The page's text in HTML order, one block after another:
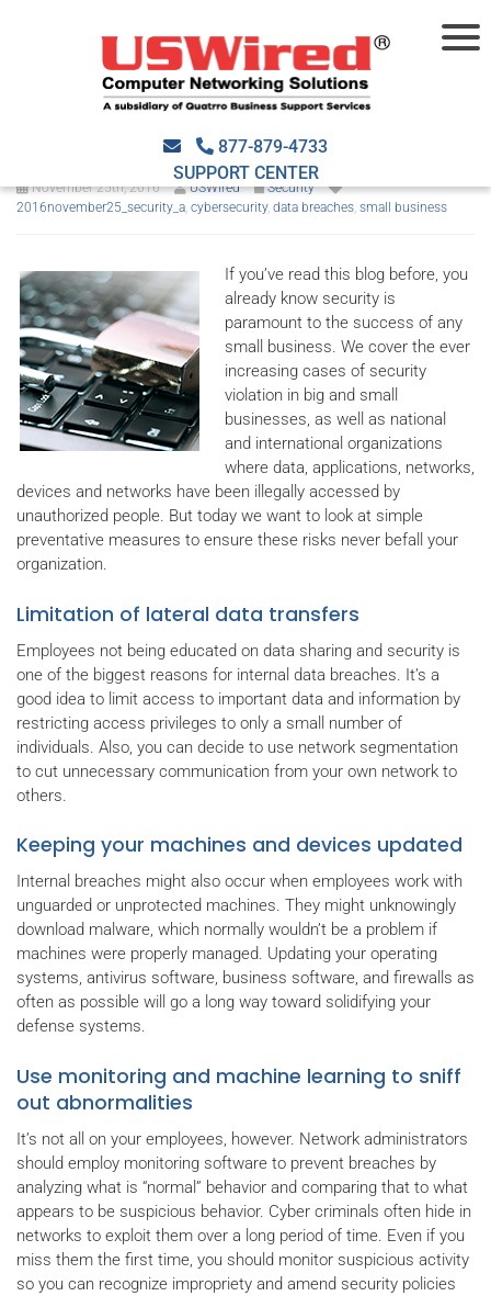
877-879-4733
SUPPORT CENTER
Five tips to avoid a security
November 25th, 2016 USWired
Security
2016november25_security_a, cybersecurity, data breaches, small business
If you’ve read this blog before, you
already know security is
paramount to the success of any
small business. We cover the ever
increasing cases of security
violation in big and small
businesses, as well as national
and international organizations
where data, applications, networks,
devices and networks have been illegally accessed by
unauthorized people. But today we want to look at simple
preventative measures to ensure these risks never befall your
organization.
Limitation of lateral data transfers
Employees not being educated on data sharing and security is
one of the biggest reasons for internal data breaches. It’s a
good idea to limit access to important data and information by
restricting access privileges to only a small number of
individuals. Also, you can decide to use network segmentation
to cut unnecessary communication from your own network to
others.
Keeping your machines and devices updated
Internal breaches might also occur when employees work with
unguarded or unprotected machines. They might unknowingly
download malware, which normally wouldn’t be a problem if
machines were properly managed. Updating your operating
systems, antivirus software, business software, and firewalls as
often as possible will go a long way toward solidifying your
defense systems.
Use monitoring and machine learning to sniff
out abnormalities
It’s not all on your employees, however. Network administrators
should employ monitoring software to prevent breaches by
analyzing what is “normal” behavior and comparing that to what
appears to be suspicious behavior. Cyber criminals often hide in
networks to exploit them over a long period of time. Even if you
miss them the first time, you should monitor suspicious activity
so you can recognize impropriety and amend security policies